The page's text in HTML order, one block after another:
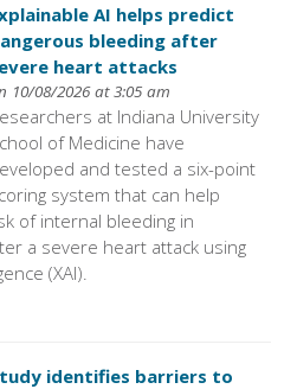
AI helps predict
bleeding after
heart attacks
10/08/2026 at 3:05 am
at Indiana University
of Medicine have
and tested a six-point
system that can help
of internal bleeding in
a severe heart attack using
(XAI).
identifies barriers to